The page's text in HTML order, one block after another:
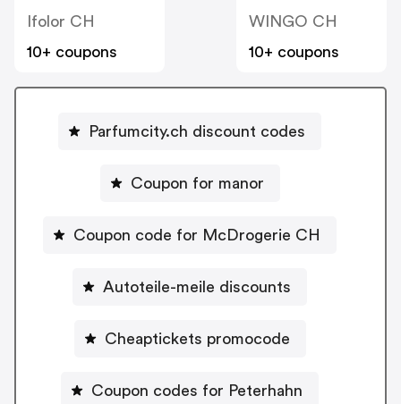
Ifolor CH
10+ coupons
WINGO CH
10+ coupons
Parfumcity.ch discount codes
Coupon for manor
Coupon code for McDrogerie CH
Autoteile-meile discounts
Cheaptickets promocode
Coupon codes for Peterhahn